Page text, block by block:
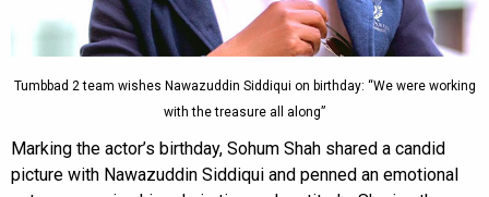
Tumbbad 2 team wishes Nawazuddin Siddiqui on birthday: “We were working
with the treasure all along”
Marking the actor’s birthday, Sohum Shah shared a candid
picture with Nawazuddin Siddiqui and penned an emotional